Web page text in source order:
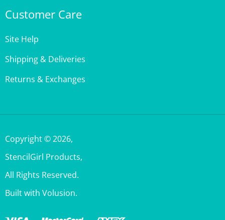
Shipping & Deliveries
Returns & Exchanges
StencilGirl Products,
All Rights Reserved.
Built with Volusion.